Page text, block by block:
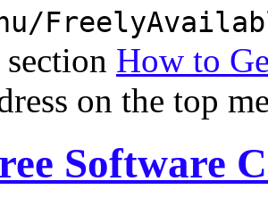
How to
on the top
Software